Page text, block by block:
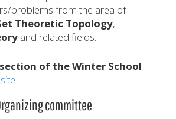
problems from the area of
Theoretic Topology,
and related fields.
of the Winter School
.
committee